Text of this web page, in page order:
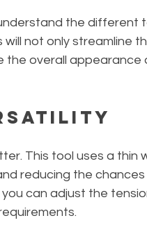
the different
not only streamline
the overall
This tool uses a thin
reducing the
can adjust the